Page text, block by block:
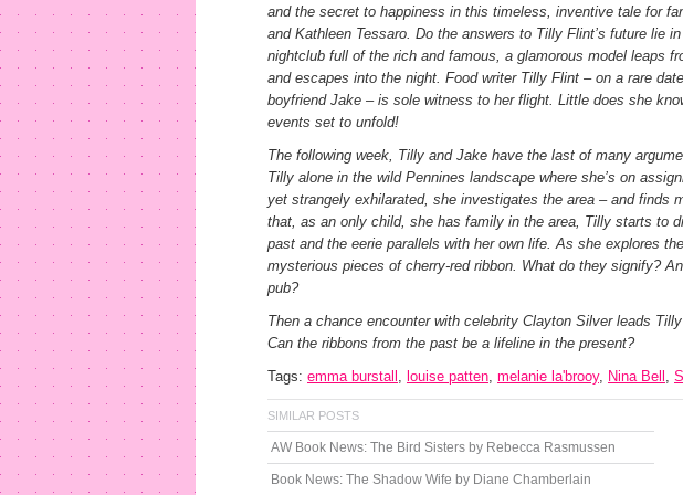
and the secret to happiness in this timeless, inventive tale for
and Kathleen Tessaro. Do the answers to Tilly Flint’s future lie
nightclub full of the rich and famous, a glamorous model leaps
and escapes into the night. Food writer Tilly Flint – on a rare
boyfriend Jake – is sole witness to her flight. Little does she
events set to unfold!
The following week, Tilly and Jake have the last of many
Tilly alone in the wild Pennines landscape where she’s on
yet strangely exhilarated, she investigates the area – and finds
that, as an only child, she has family in the area, Tilly starts to
past and the eerie parallels with her own life. As she explores
mysterious pieces of cherry-red ribbon. What do they signify?
pub?
Then a chance encounter with celebrity Clayton Silver leads
Can the ribbons from the past be a lifeline in the present?
Tags: emma burstall , louise patten, melanie la'brooy, Nina Bell ,
SIMILAR POSTS
AW Book News: The Bird Sisters by Rebecca Rasmussen
Book News: The Shadow Wife by Diane Chamberlain